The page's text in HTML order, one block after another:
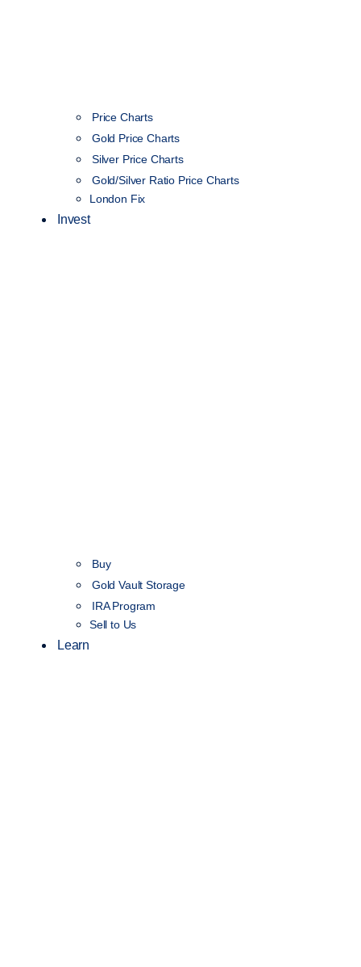
Price Charts
Gold Price Charts
Silver Price Charts
Gold/Silver Ratio Price Charts
London Fix
Invest
Buy
Gold Vault Storage
IRA Program
Sell to Us
Learn